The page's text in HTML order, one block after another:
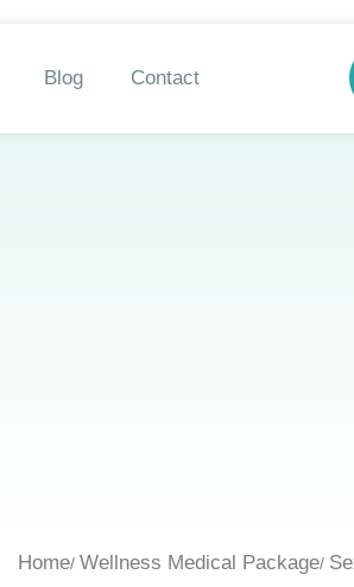
Blog Contact
Home Wellness Medical Package